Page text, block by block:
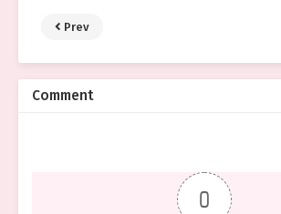
Prev
Comment
0